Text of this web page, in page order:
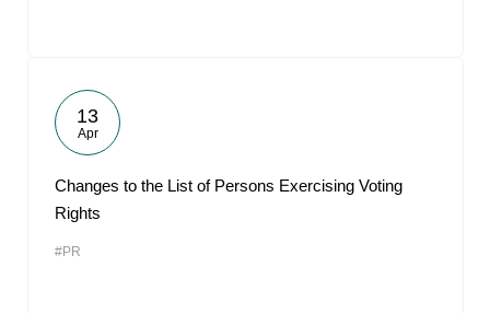
13
Apr
Changes to the List of Persons Exercising Voting
Rights
#PR